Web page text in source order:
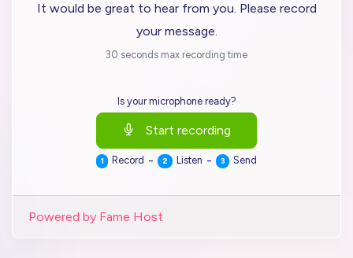
It would be great to hear from you. Please record
your message.
30 seconds max recording time
Is your microphone ready?
Start recording
1 Record - 2 Listen - 3 Send
Powered by Fame Host